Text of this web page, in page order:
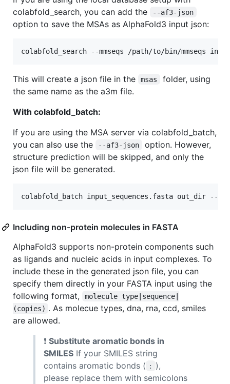
colabfold_search, you can add the
--af3-json
option to save the MSAs as AlphaFold3 input json:
colabfold_search --mmseqs /path/to/bin/mmseqs
This will create a json file in the msas
folder, using
the same name as the a3m file.
With colabfold_batch:
If you are using the MSA server via colabfold_batch,
you can also use the
--af3-json
option. However,
structure prediction will be skipped, and only the
json file will be generated.
colabfold_batch input_sequences.fasta out_dir --
Including non-protein molecules in FASTA
AlphaFold3 supports non-protein components such
as ligands and nucleic acids in input complexes. To
include these in the generated json file, you can
specify them directly in your FASTA input using the
following format,
molecule type|sequence|
(copies) . As molecue types, dna, rna, ccd, smiles
are allowed.
❗ Substitute aromatic bonds in
SMILES If your SMILES string
contains aromatic bonds ( :
),
please replace them with semicolons